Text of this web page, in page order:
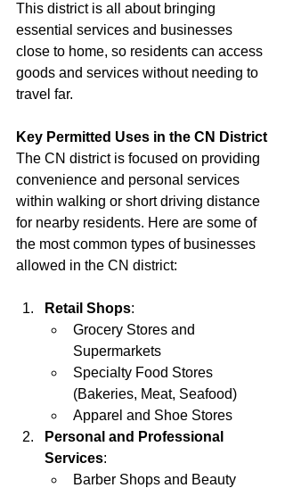
This district is all about bringing
essential services and businesses
close to home, so residents can access
goods and services without needing to
travel far.
Key Permitted Uses in the CN District
The CN district is focused on providing
convenience and personal services
within walking or short driving distance
for nearby residents. Here are some of
the most common types of businesses
allowed in the CN district:
Retail Shops:
Grocery Stores and
Supermarkets
Specialty Food Stores
(Bakeries, Meat, Seafood)
Apparel and Shoe Stores
Personal and Professional
Services:
Barber Shops and Beauty